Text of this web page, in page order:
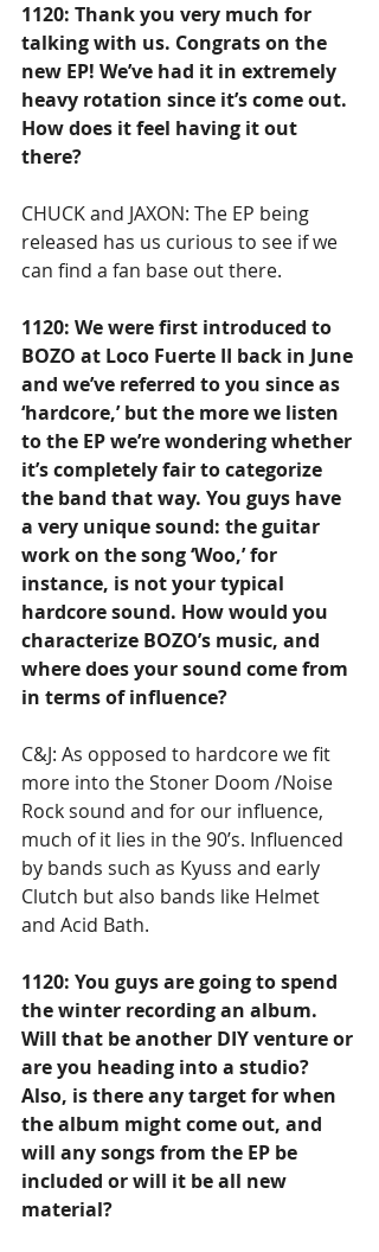
1120: Thank you very much for
talking with us. Congrats on the
new EP! We’ve had it in extremely
heavy rotation since it’s come out.
How does it feel having it out
there?
CHUCK and JAXON: The EP being
released has us curious to see if we
can find a fan base out there.
1120: We were first introduced to
BOZO at Loco Fuerte II back in June
and we’ve referred to you since as
‘hardcore,’ but the more we listen
to the EP we’re wondering whether
it’s completely fair to categorize
the band that way. You guys have
a very unique sound: the guitar
work on the song ‘Woo,’ for
instance, is not your typical
hardcore sound. How would you
characterize BOZO’s music, and
where does your sound come from
in terms of influence?
C&J: As opposed to hardcore we fit
more into the Stoner Doom /Noise
Rock sound and for our influence,
much of it lies in the 90’s. Influenced
by bands such as Kyuss and early
Clutch but also bands like Helmet
and Acid Bath.
1120: You guys are going to spend
the winter recording an album.
Will that be another DIY venture or
are you heading into a studio?
Also, is there any target for when
the album might come out, and
will any songs from the EP be
included or will it be all new
material?